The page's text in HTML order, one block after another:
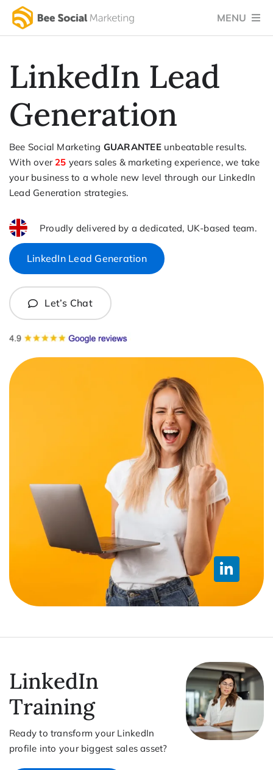
Skip
content
MENU
Services
Success Stories
Social Blog
About Us
Let’s Chat
LinkedIn Lead
Generation
Bee Social Marketing GUARANTEEunbeatable results.
With over25 years sales & marketing experience, we take
your business to a whole new level through our LinkedIn
Lead Generation strategies.
Proudly delivered by a dedicated, UK-based team.
LinkedIn Lead Generation
Let’s Chat
LinkedIn
Training
Ready to transform your LinkedIn
profile into your biggest sales asset?